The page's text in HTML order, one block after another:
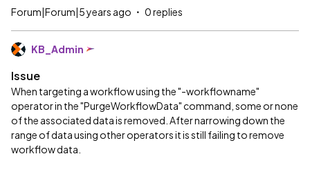
Forum|Forum|5 years ago 0 replies
KB_Admin
Issue
When targeting a workflow using the "-workflowname"
operator in the "PurgeWorkflowData" command, some or none
of the associated data is removed. After narrowing down the
range of data using other operators it is still failing to remove
workflow data.